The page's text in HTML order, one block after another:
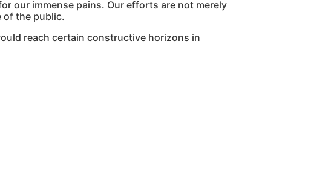
our immense pains. Our efforts are not merely
of the public.
reach certain constructive horizons in